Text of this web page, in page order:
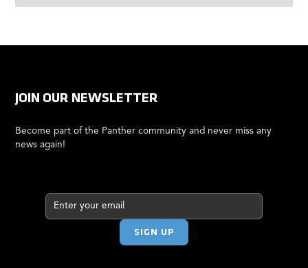
JOIN OUR NEWSLETTER
Become part of the Panther community and never miss any
news again!